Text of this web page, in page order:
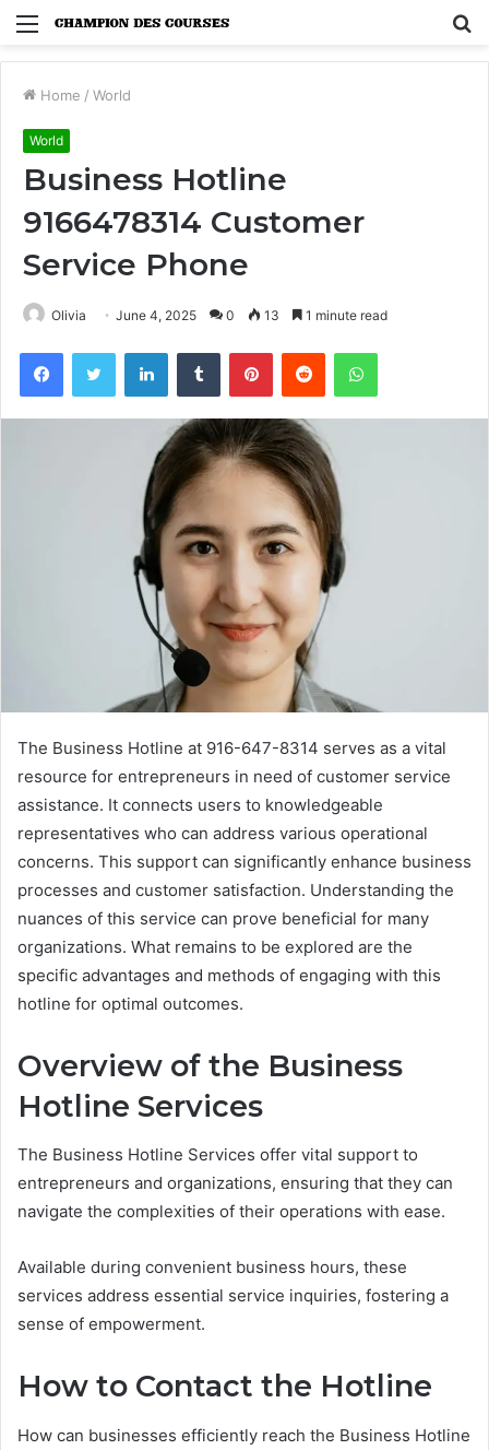
Menu
Home / World
World
Business Hotline
9166478314 Customer
Service Phone
Olivia June 4, 2025 0 13 1 minute read
FacebookTwitter LinkedInTumblr PinterestReddit WhatsApp
The Business Hotline at 916-647-8314 serves as a vital
resource for entrepreneurs in need of customer service
assistance. It connects users to knowledgeable
representatives who can address various operational
concerns. This support can significantly enhance business
processes and customer satisfaction. Understanding the
nuances of this service can prove beneficial for many
organizations. What remains to be explored are the
specific advantages and methods of engaging with this
hotline for optimal outcomes.
Overview of the Business
Hotline Services
The Business Hotline Services offer vital support to
entrepreneurs and organizations, ensuring that they can
navigate the complexities of their operations with ease.
Available during convenient business hours, these
services address essential service inquiries, fostering a
sense of empowerment.
How to Contact the Hotline
How can businesses efficiently reach the Business Hotline